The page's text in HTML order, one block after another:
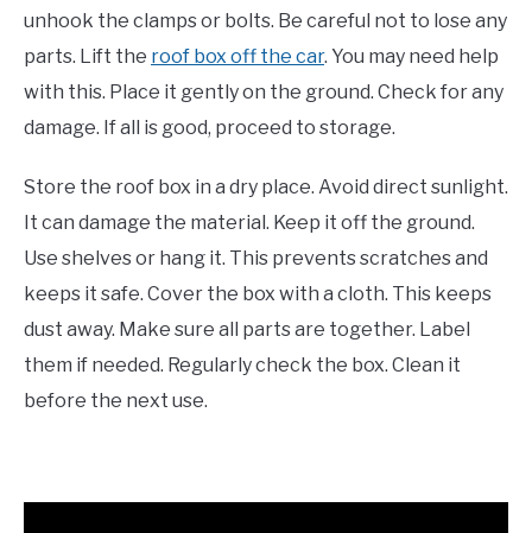
unhook the clamps or bolts. Be careful not to lose any
parts. Lift the roof box off the car. You may need help
with this. Place it gently on the ground. Check for any
damage. If all is good, proceed to storage.
Store the roof box in a dry place. Avoid direct sunlight.
It can damage the material. Keep it off the ground.
Use shelves or hang it. This prevents scratches and
keeps it safe. Cover the box with a cloth. This keeps
dust away. Make sure all parts are together. Label
them if needed. Regularly check the box. Clean it
before the next use.